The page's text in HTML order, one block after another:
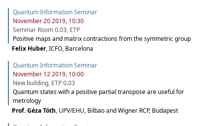
Quantum Information Seminar
November 20 2019, 10:30
Seminar Room 0.03, ETP
Positive maps and matrix contractions from the symmetric group
Felix Huber,ICFO, Barcelona
Quantum Information Seminar
November 12 2019, 10:00
New building, ETP 0.03
Quantum states with a positive partial transpose are useful for
metrology
Prof. Géza Tóth, UPV/EHU, Bilbao and Wigner RCP, Budapest